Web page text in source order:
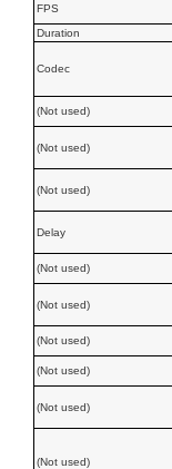
FPS
Duration
Codec
(Not used)
(Not used)
(Not used)
Delay
(Not used)
(Not used)
(Not used)
(Not used)
(Not used)
(Not used)